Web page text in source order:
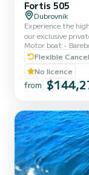
Fortis 505
Dubrovnik
Experience the
our exclusive
elegant teak, a
sound system
No rushing for
unlike anything
stunning
Motor boat
Flexible
No licence
from